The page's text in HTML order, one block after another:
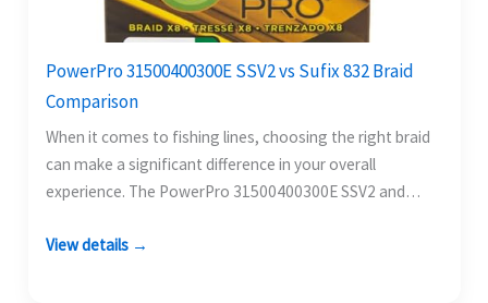
PowerPro 31500400300E SSV2 vs Sufix 832 Braid
Comparison
When it comes to fishing lines, choosing the right braid
can make a significant difference in your overall
experience. The PowerPro 31500400300E SSV2 and…
View details →